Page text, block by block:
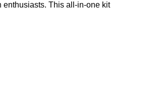
This all-in-one kit